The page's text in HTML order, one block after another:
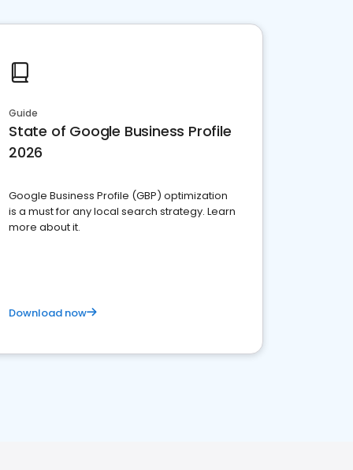
Guide
State of Google Business Profile
2026
Google Business Profile (GBP) optimization
is a must for any local search strategy. Learn
more about it.
Download now